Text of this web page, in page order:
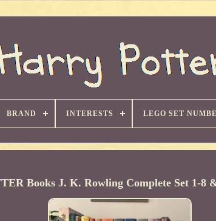
BRAND INTERESTS LEGO SET
Books J. K. Rowling Complete Set 1-8